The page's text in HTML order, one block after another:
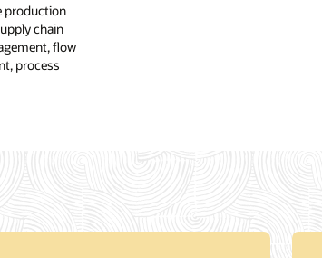
production
chain
flow
process